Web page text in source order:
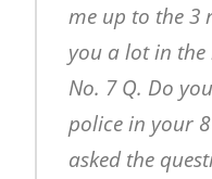
me up to the 3
you a lot in the
No. 7 Q. Do
police in your
asked the